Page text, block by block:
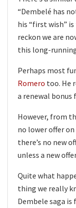
“Dembelé has
his “first wish”
reckon we are
this long-
Perhaps most
Romero too. He
a renewal bonus
However, from
no lower offer
there’s no new
unless a new
Quite what
thing we really
Dembele saga